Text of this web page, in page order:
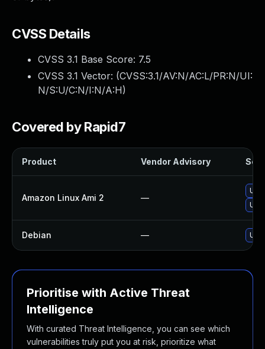
CVSS Details
CVSS 3.1 Base Score: 7.5
CVSS 3.1 Vector: (CVSS:3.1/AV:N/AC:L/PR:N/UI:
N/S:U/C:N/I:N/A:H)
Covered by Rapid7
Product Vendor Advisory
Amazon Linux Ami 2 —
Debian —
Prioritise with Active Threat
Intelligence
With curated Threat Intelligence, you can see which
vulnerabilities truly put you at risk, prioritize what